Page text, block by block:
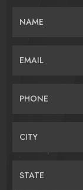
NAME
EMAIL
PHONE
CITY
STATE